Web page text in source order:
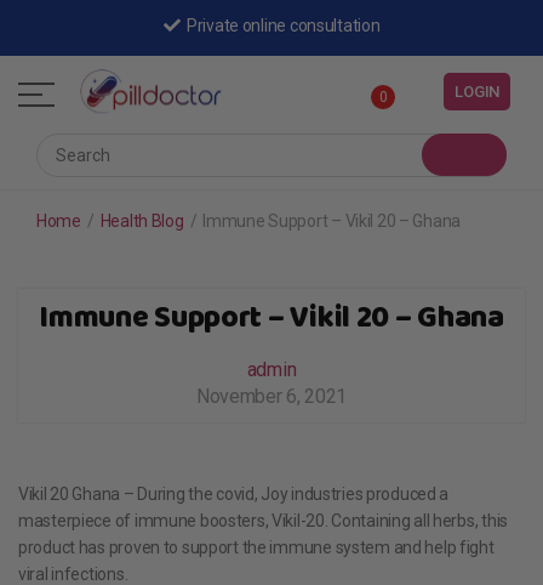
Private online consultation
0 LOGIN
Home / Health Blog / Immune Support – Vikil 20 – Ghana
Immune Support – Vikil 20 – Ghana
admin
November 6, 2021
Vikil 20 Ghana – During the covid, Joy industries produced a
masterpiece of immune boosters, Vikil-20. Containing all herbs, this
product has proven to support the immune system and help fight
viral infections.